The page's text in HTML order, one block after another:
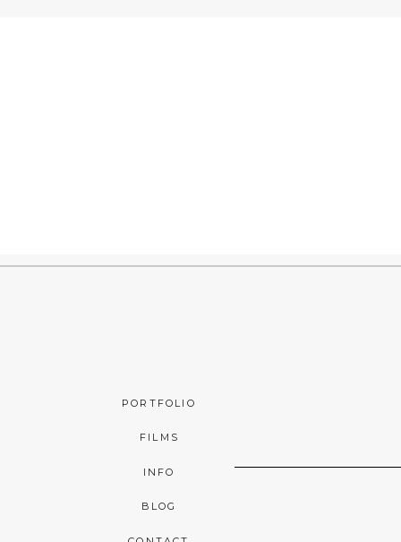
PORTFOLIO
INFO
BLOG
FILMS